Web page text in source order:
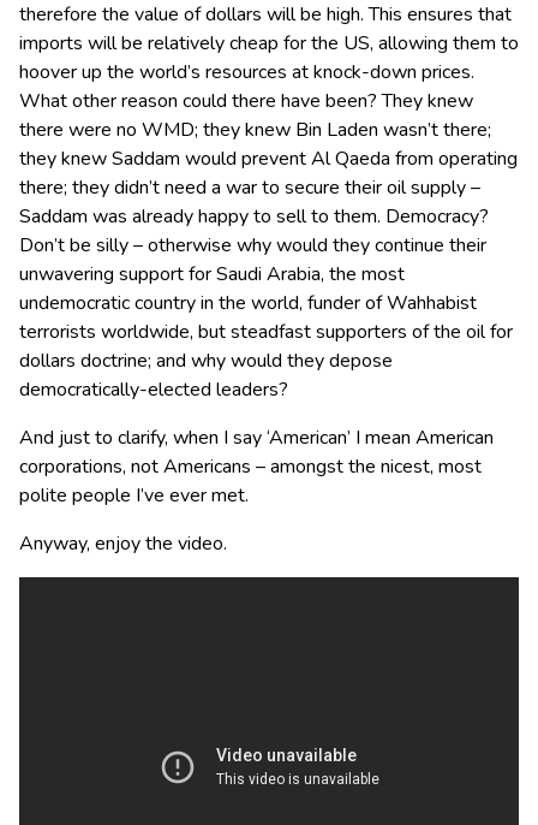
therefore the value of dollars will be high. This ensures that
imports will be relatively cheap for the US, allowing them to
hoover up the world’s resources at knock-down prices.
What other reason could there have been? They knew
there were no WMD; they knew Bin Laden wasn’t there;
they knew Saddam would prevent Al Qaeda from operating
there; they didn’t need a war to secure their oil supply –
Saddam was already happy to sell to them. Democracy?
Don’t be silly – otherwise why would they continue their
unwavering support for Saudi Arabia, the most
undemocratic country in the world, funder of Wahhabist
terrorists worldwide, but steadfast supporters of the oil for
dollars doctrine; and why would they depose
democratically-elected leaders?
And just to clarify, when I say ‘American’ I mean American
corporations, not Americans – amongst the nicest, most
polite people I’ve ever met.
Anyway, enjoy the video.